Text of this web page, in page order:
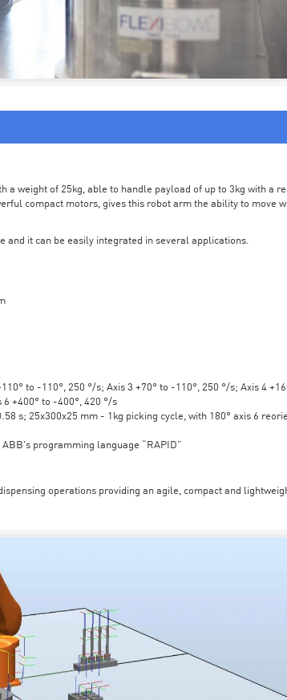
a weight of 25kg, able to handle payload of up to 3kg with a
compact motors, gives this robot arm the ability to move
and it can be easily integrated in several applications.
to -110°, 250 °/s; Axis 3 +70° to -110°, 250 °/s; Axis 4
6 +400° to -400°, 420 °/s
s; 25x300x25 mm - 1kg picking cycle, with 180° axis 6
programming language “RAPID”
operations providing an agile, compact and